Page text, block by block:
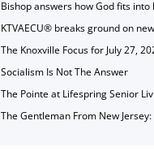
Bishop answers how God fits
KTVAECU® breaks ground on
The Knoxville Focus for July 27,
Socialism Is Not The Answer
The Pointe at Lifespring Senior
The Gentleman From New